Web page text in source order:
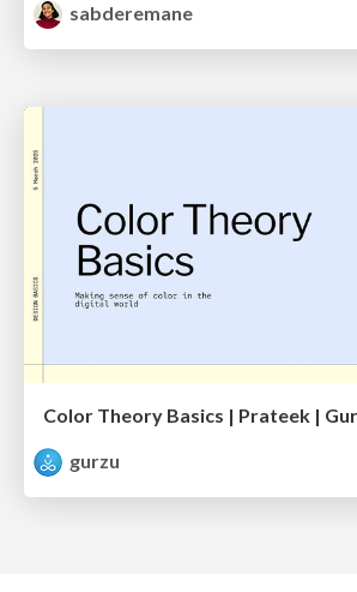
sabderemane
Color Theory Basics | Prateek |
gurzu